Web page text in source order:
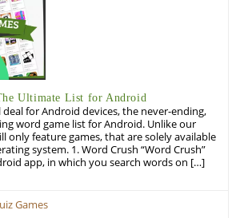
Ultimate List for Android
for Android devices, the never-ending,
word game list for Android. Unlike our
only feature games, that are solely available
system. 1. Word Crush “Word Crush”
app, in which you search words on […]
Games